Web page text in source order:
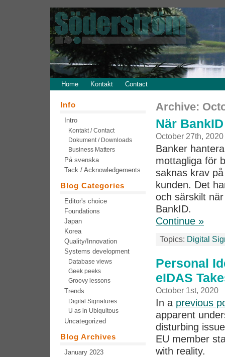
Home Kontakt Contact
Archive:
När
October 27th, 2020
Banker
mottagliga för
saknas krav
kunden. Det
och särskilt
BankID.
Continue »
Topics: Digital
Personal
eIDAS
October 1st, 2020
In a previous
apparent
disturbing
EU member
with reality.
Info
Intro
Kontakt / Contact
Dokument / Downloads
Business Matters
På svenska
Tack / Acknowledgements
Blog Categories
Editor's choice
Foundations
Japan
Korea
Quality/Innovation
Systems development
Database views
Geek peeks
Groovy lessons
Trends
Digital Signatures
U as in Ubiquitous
Uncategorized
Blog Archives
January 2023